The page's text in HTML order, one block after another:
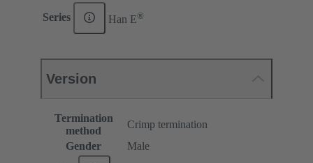
Series Han E®
Version
Termination
method
Crimp termination
Gender
Male